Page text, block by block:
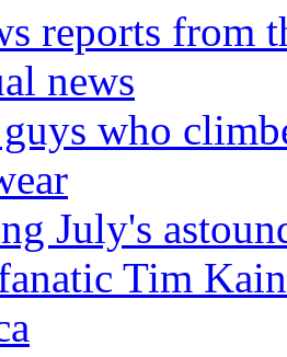
reports from
news
who
July's
Tim